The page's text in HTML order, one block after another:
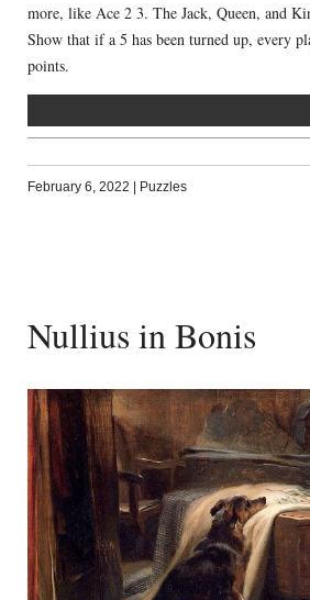
more, like Ace 2 3. The Jack, Queen, and
Show that if a 5 has been turned up, every
points.
February 6, 2022 | Puzzles
Nullius in Bonis